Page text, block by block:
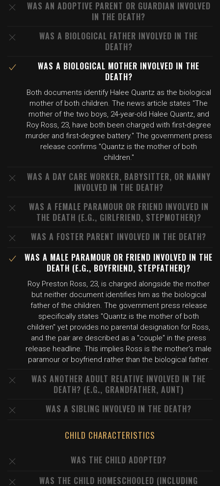
WAS AN ADOPTIVE PARENT OR GUARDIAN INVOLVED
IN THE DEATH?
WAS A BIOLOGICAL FATHER INVOLVED IN THE
DEATH?
WAS A BIOLOGICAL MOTHER INVOLVED IN THE
DEATH?
Both documents identify Halee Quantz as the biological
mother of both children. The news article states "The
mother of the two boys, 24-year-old Halee Quantz, and
Roy Ross, 23, have both been charged with first-degree
murder and first-degree battery." The government press
release confirms "Quantz is the mother of both
children."
WAS A DAY CARE WORKER, BABYSITTER, OR NANNY
INVOLVED IN THE DEATH?
WAS A FEMALE PARAMOUR OR FRIEND INVOLVED IN
THE DEATH (E.G., GIRLFRIEND, STEPMOTHER)?
WAS A FOSTER PARENT INVOLVED IN THE DEATH?
WAS A MALE PARAMOUR OR FRIEND INVOLVED IN THE
DEATH (E.G., BOYFRIEND, STEPFATHER)?
Roy Preston Ross, 23, is charged alongside the mother
but neither document identifies him as the biological
father of the children. The government press release
specifically states "Quantz is the mother of both
children" yet provides no parental designation for Ross,
and the pair are described as a "couple" in the press
release headline. This implies Ross is the mother's male
paramour or boyfriend rather than the biological father.
WAS ANOTHER ADULT RELATIVE INVOLVED IN THE
DEATH? (E.G., GRANDFATHER, AUNT)
WAS A SIBLING INVOLVED IN THE DEATH?
CHILD CHARACTERISTICS
WAS THE CHILD ADOPTED?
WAS THE CHILD HOMESCHOOLED (INCLUDING